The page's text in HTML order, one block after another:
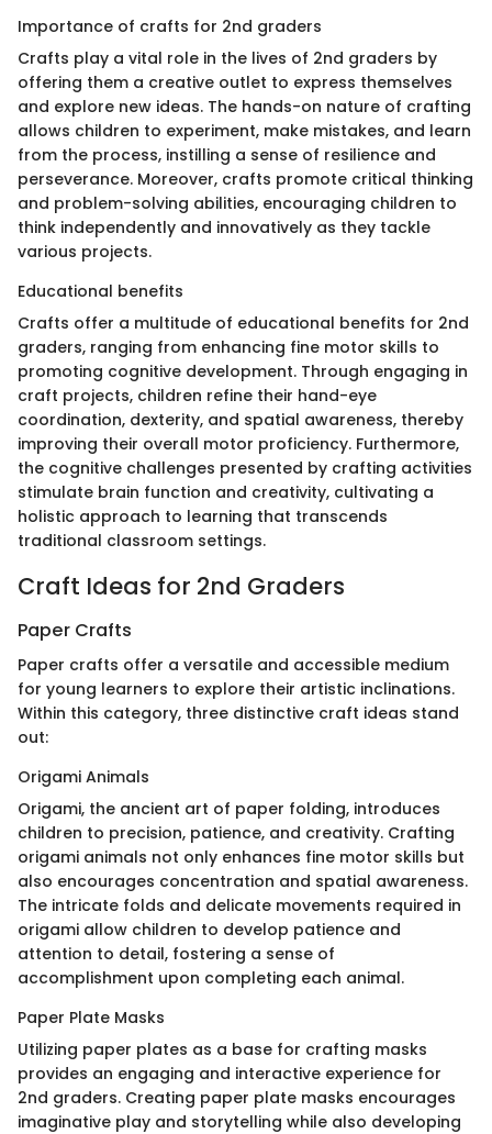
Importance of crafts for 2nd graders
Crafts play a vital role in the lives of 2nd graders by
offering them a creative outlet to express themselves
and explore new ideas. The hands-on nature of crafting
allows children to experiment, make mistakes, and learn
from the process, instilling a sense of resilience and
perseverance. Moreover, crafts promote critical thinking
and problem-solving abilities, encouraging children to
think independently and innovatively as they tackle
various projects.
Educational benefits
Crafts offer a multitude of educational benefits for 2nd
graders, ranging from enhancing fine motor skills to
promoting cognitive development. Through engaging in
craft projects, children refine their hand-eye
coordination, dexterity, and spatial awareness, thereby
improving their overall motor proficiency. Furthermore,
the cognitive challenges presented by crafting activities
stimulate brain function and creativity, cultivating a
holistic approach to learning that transcends
traditional classroom settings.
Craft Ideas for 2nd Graders
Paper Crafts
Paper crafts offer a versatile and accessible medium
for young learners to explore their artistic inclinations.
Within this category, three distinctive craft ideas stand
out:
Origami Animals
Origami, the ancient art of paper folding, introduces
children to precision, patience, and creativity. Crafting
origami animals not only enhances fine motor skills but
also encourages concentration and spatial awareness.
The intricate folds and delicate movements required in
origami allow children to develop patience and
attention to detail, fostering a sense of
accomplishment upon completing each animal.
Paper Plate Masks
Utilizing paper plates as a base for crafting masks
provides an engaging and interactive experience for
2nd graders. Creating paper plate masks encourages
imaginative play and storytelling while also developing